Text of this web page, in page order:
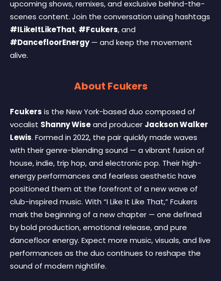
upcoming shows, remixes, and exclusive behind-the-
scenes content. Join the conversation using hashtags
#ILikeItLikeThat, #Fcukers, and
#DancefloorEnergy— and keep the movement
alive.
About Fcukers
Fcukers is the New York-based duo composed of
vocalist Shanny Wiseand producer Jackson Walker
Lewis. Formed in 2022, the pair quickly made waves
with their genre-blending sound — a vibrant fusion of
house, indie, trip hop, and electronic pop. Their high-
energy performances and fearless aesthetic have
positioned them at the forefront of a new wave of
club-inspired music. With “I Like It Like That,” Fcukers
mark the beginning of a new chapter — one defined
by bold production, emotional release, and pure
dancefloor energy. Expect more music, visuals, and live
performances as the duo continues to reshape the
sound of modern nightlife.